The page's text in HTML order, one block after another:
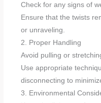
Check for any signs of
Ensure that the twists
or unraveling.
2. Proper Handling
Avoid pulling or
Use appropriate
disconnecting to
3. Environmental